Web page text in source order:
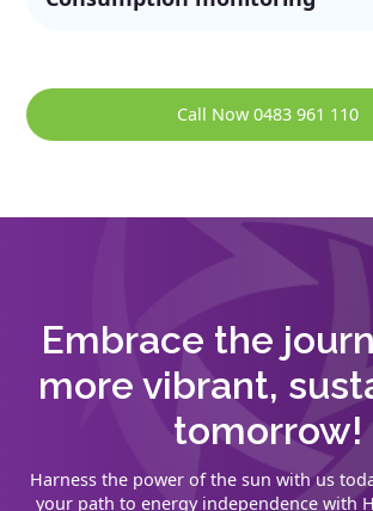
Call Now 0483 961 110
Embrace the
more vibrant,
tomorrow!
Harness the power of the sun with us
your path to energy independence with